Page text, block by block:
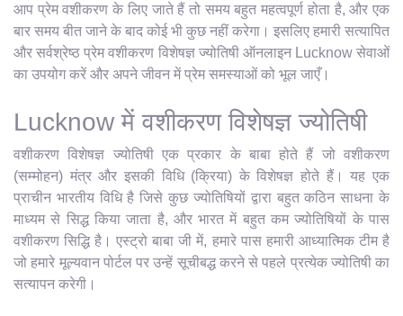
आप प्रेम वशीकरण के लिए जाते हैं तो समय बहुत महत्वपूर्ण होता है, और एक
बार समय बीत जाने के बाद कोई भी कुछ नहीं करेगा। इसलिए हमारी सत्यापित
और सर्वश्रेष्ठ प्रेम वशीकरण विशेषज्ञ ज्योतिषी ऑनलाइन Lucknow सेवाओं
का उपयोग करें और अपने जीवन में प्रेम समस्याओं को भूल जाएँ।
Lucknow में वशीकरण विशेषज्ञ ज्योतिषी
वशीकरण विशेषज्ञ ज्योतिषी एक प्रकार के बाबा होते हैं जो वशीकरण
(सम्मोहन) मंत्र और इसकी विधि (क्रिया) के विशेषज्ञ होते हैं। यह एक
प्राचीन भारतीय विधि है जिसे कुछ ज्योतिषियों द्वारा बहुत कठिन साधना के
माध्यम से सिद्ध किया जाता है, और भारत में बहुत कम ज्योतिषियों के पास
वशीकरण सिद्धि है। एस्ट्रो बाबा जी में, हमारे पास हमारी आध्यात्मिक टीम है
जो हमारे मूल्यवान पोर्टल पर उन्हें सूचीबद्ध करने से पहले प्रत्येक ज्योतिषी का
सत्यापन करेगी।